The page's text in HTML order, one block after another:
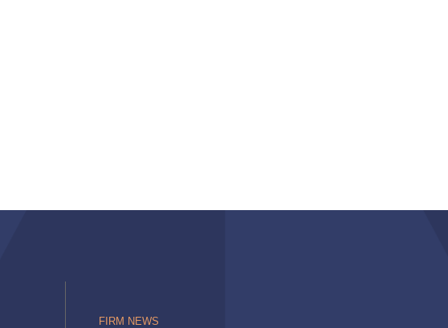
FIRM NEWS